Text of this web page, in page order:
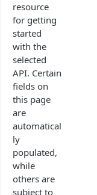
resource
for getting
started
with the
selected
API. Certain
fields on
this page
are
automatical
ly
populated,
while
others are
subject to